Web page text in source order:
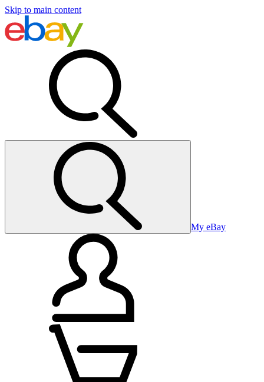
Skip to main content
My eBay